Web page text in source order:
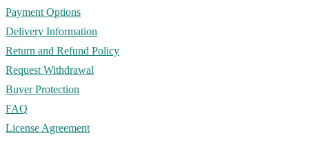
Payment Options
Delivery Information
Return and Refund Policy
Request Withdrawal
Buyer Protection
FAQ
License Agreement